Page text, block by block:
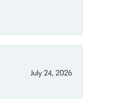
July 24, 2026